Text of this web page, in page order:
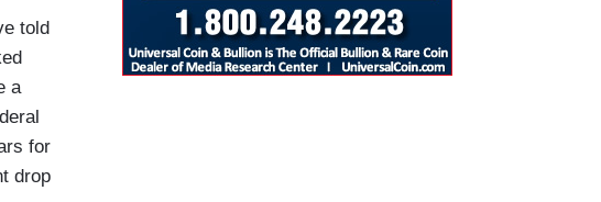
told
a
for
drop